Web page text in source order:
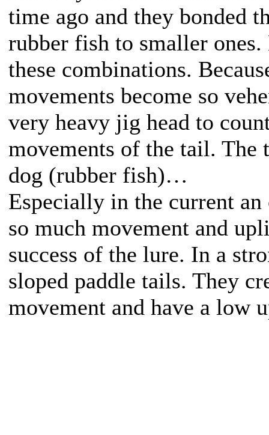
time ago and they bonded
rubber fish to smaller
these combinations.
movements become so
very heavy jig head to
movements of the tail. The
dog (rubber fish)…
Especially in the current
so much movement and
success of the lure. In a
sloped paddle tails. They
movement and have a low